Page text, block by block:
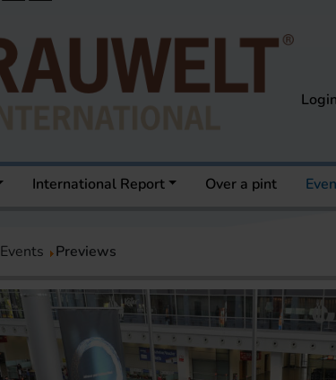
Login
International Report Over a pint
Events Previews